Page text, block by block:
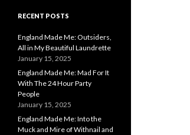
RECENT POSTS
England Made Me: Outsiders,
All in My Beautiful Laundrette
January 15, 2025
England Made Me: Mad For It
With The 24 Hour Party
People
January 15, 2025
England Made Me: Into the
Muck and Mire of Withnail and